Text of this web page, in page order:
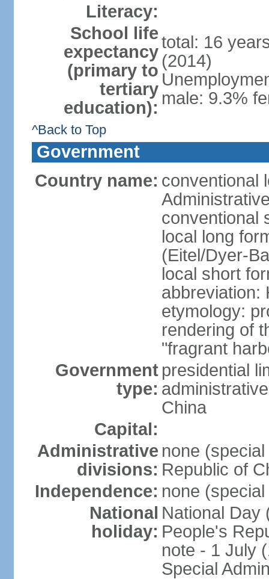
Literacy:
School life
expectancy
(primary to
tertiary
education):
total: 16
(2014)
male: 9.3%
^Back to Top
Government
Country name: conventional
conventional
local long
(Eitel/Dyer-
local short
abbreviation:
etymology:
rendering of
"fragrant
Government
type:
presidential
China
Capital:
Administrative
divisions:
none
Republic of
Independence: none
National
holiday:
National Day
People's
note - 1 July
Special